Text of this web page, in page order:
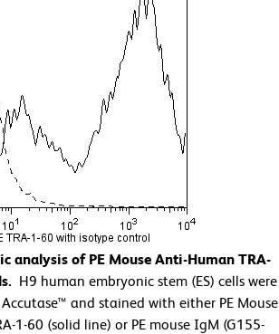
analysis of PE Mouse Anti-Human TRA-
H9 human embryonic stem (ES) cells were
and stained with either PE Mouse
1-60 (solid line) or PE mouse IgM (G155-